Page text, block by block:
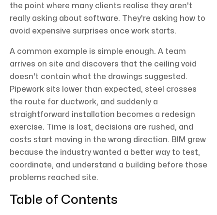
the point where many clients realise they aren't
really asking about software. They're asking how to
avoid expensive surprises once work starts.
A common example is simple enough. A team
arrives on site and discovers that the ceiling void
doesn't contain what the drawings suggested.
Pipework sits lower than expected, steel crosses
the route for ductwork, and suddenly a
straightforward installation becomes a redesign
exercise. Time is lost, decisions are rushed, and
costs start moving in the wrong direction. BIM grew
because the industry wanted a better way to test,
coordinate, and understand a building before those
problems reached site.
Table of Contents